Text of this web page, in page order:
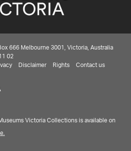
666 Melbourne 3001, Victoria, Australia
02
Disclaimer Rights Contact us
Victoria Collections is available on